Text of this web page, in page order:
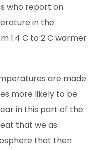
who report on
in the
1.4 C to 2 C warmer
are made
more likely to be
in this part of the
that we as
that then